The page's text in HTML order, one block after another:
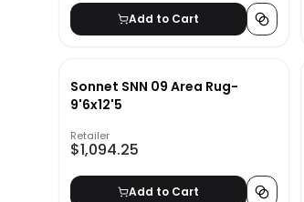
Add to Cart
Sonnet SNN 09 Area Rug-
9'6x12'5
Retailer
$1,094.25
Add to Cart